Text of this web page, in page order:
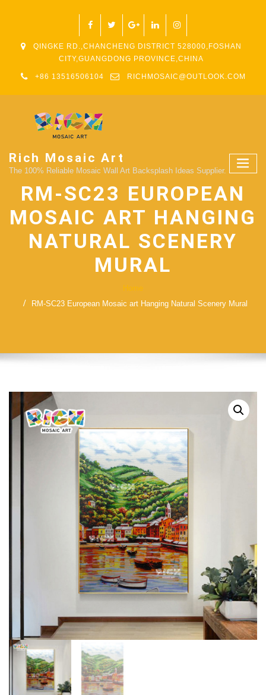
QINGKE RD.,CHANCHENG DISTRICT 528000,FOSHAN
CITY,GUANGDONG PROVINCE,CHINA
+86 13516506104 RICHMOSAIC@OUTLOOK.COM
Rich Mosaic Art
The 100% Reliable Mosaic Wall Art Backsplash Ideas Supplier.
RM-SC23 EUROPEAN
MOSAIC ART HANGING
NATURAL SCENERY
MURAL
Home
RM-SC23 European Mosaic art Hanging Natural Scenery Mural